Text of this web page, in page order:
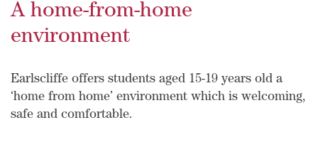
A home-from-home
environment
Earlscliffe offers students aged 15-19 years old a
‘home from home’ environment which is welcoming,
safe and comfortable.